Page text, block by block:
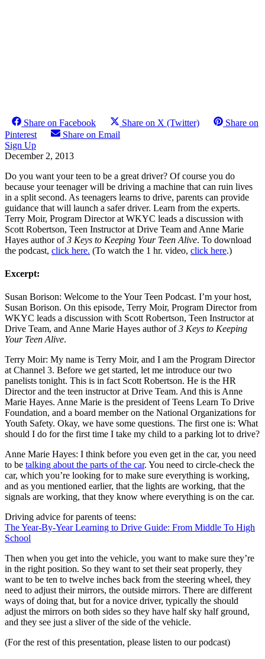
Share on Facebook Share on X (Twitter)
Share on
Pinterest
Share on Email
Sign Up
December 2, 2013
Do you want your teen to be a great driver? Of course you do
because your teenager will be driving a machine that can ruin lives
in a split second. As teenagers learns to drive, parents can provide
guidance that will launch a safer driver. Learn from the experts.
Terry Moir, Program Director at WKYC leads a discussion with
Scott Robertson, Teen Instructor at Drive Team and Anne Marie
Hayes author of3 Keys to Keeping Your Teen Alive. To download
the podcast, click here. (To watch the 1 hr. video, click here.)
Excerpt:
Susan Borison: Welcome to the Your Teen Podcast. I’m your host,
Susan Borison. On this episode, Terry Moir, Program Director from
WKYC leads a discussion with Scott Robertson, Teen Instructor at
Drive Team, and Anne Marie Hayes author of3 Keys to Keeping
Your Teen Alive.
Terry Moir: My name is Terry Moir, and I am the Program Director
at Channel 3. Before we get started, let me introduce our two
panelists tonight. This is in fact Scott Robertson. He is the HR
Director and the teen instructor at Drive Team. And this is Anne
Marie Hayes. Anne Marie is the president of Teens Learn To Drive
Foundation, and a board member on the National Organizations for
Youth Safety. Okay, we have some questions. The first one is: What
should I do for the first time I take my child to a parking lot to drive?
Anne Marie Hayes: I think before you even get in the car, you need
to be talking about the parts of the car. You need to circle-check the
car, which you’re looking for to make sure everything is working,
and as you mentioned earlier, that the lights are working, that the
signals are working, that they know where everything is on the car.
Driving advice for parents of teens:
The Year-By-Year Learning to Drive Guide: From Middle To High
School
Then when you get into the vehicle, you want to make sure they’re
in the right position. So they want to set their seat properly, they
want to be ten to twelve inches back from the steering wheel, they
need to adjust their mirrors, the outside mirrors. There are different
ways of doing that, but for a novice driver, typically the should
adjust the mirrors on both sides so they have half sky half ground,
and they see just a sliver of the side of the vehicle.
(For the rest of this presentation, please listen to our podcast)